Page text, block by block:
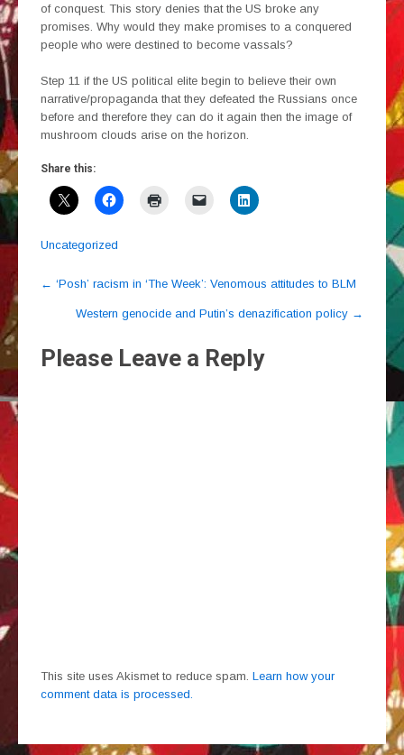
of conquest. This story denies that the US broke any
promises. Why would they make promises to a conquered
people who were destined to become vassals?
Step 11 if the US political elite begin to believe their own
narrative/propaganda that they defeated the Russians once
before and therefore they can do it again then the image of
mushroom clouds arise on the horizon.
Share this:
Uncategorized
Post
navigation
← ‘Posh’ racism in ‘The Week’: Venomous attitudes to BLM
Western genocide and Putin’s denazification policy →
Please Leave a Reply
This site uses Akismet to reduce spam. Learn how your
comment data is processed.